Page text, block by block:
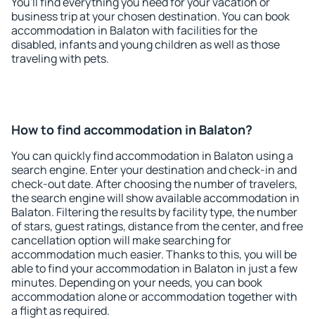
business trip at your chosen destination. You can book
accommodation in Balaton with facilities for the
disabled, infants and young children as well as those
traveling with pets.
How to find accommodation in Balaton?
You can quickly find accommodation in Balaton using a
search engine. Enter your destination and check-in and
check-out date. After choosing the number of travelers,
the search engine will show available accommodation in
Balaton. Filtering the results by facility type, the number
of stars, guest ratings, distance from the center, and free
cancellation option will make searching for
accommodation much easier. Thanks to this, you will be
able to find your accommodation in Balaton in just a few
minutes. Depending on your needs, you can book
accommodation alone or accommodation together with
a flight as required.